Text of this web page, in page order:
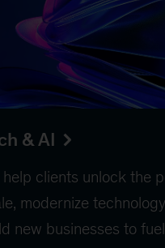
& AI
help clients unlock the
modernize
new businesses to